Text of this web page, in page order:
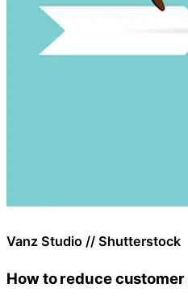
Vanz Studio // Shutterstock
How to reduce